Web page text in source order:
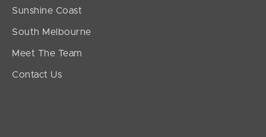
Sunshine Coast
South Melbourne
Meet The Team
Contact Us